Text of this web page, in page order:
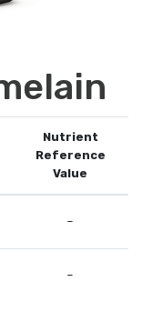
Nutrient
Reference
Value
-
-